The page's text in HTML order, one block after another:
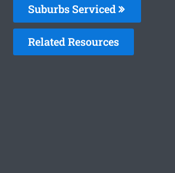
Suburbs Serviced
Related Resources